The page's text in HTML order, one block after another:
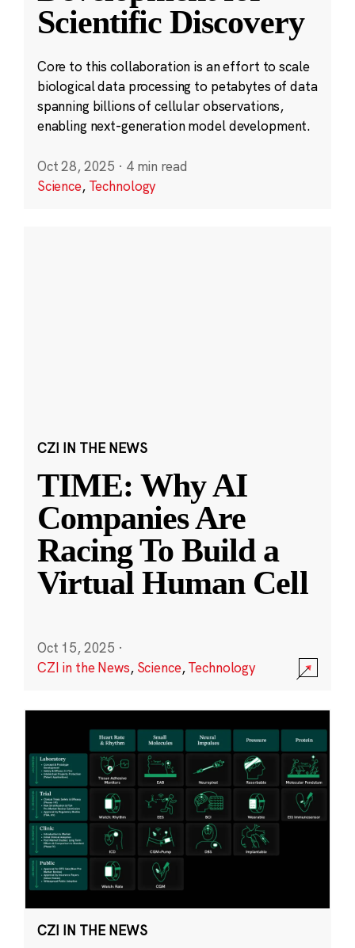
Scientific Discovery
Core to this collaboration is an effort to scale
biological data processing to petabytes of data
spanning billions of cellular observations,
enabling next-generation model development.
Oct 28, 2025 · 4 min read
Science, Technology
CZI IN THE NEWS
TIME: Why AI
Companies Are
Racing To Build a
Virtual Human Cell
Oct 15, 2025 ·
CZI in the News, Science,Technology
CZI IN THE NEWS